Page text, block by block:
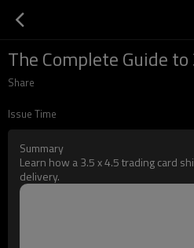
The Complete Guide
Share
Issue Time
Summary
Learn how a 3.5 x 4.5 trading card
delivery.